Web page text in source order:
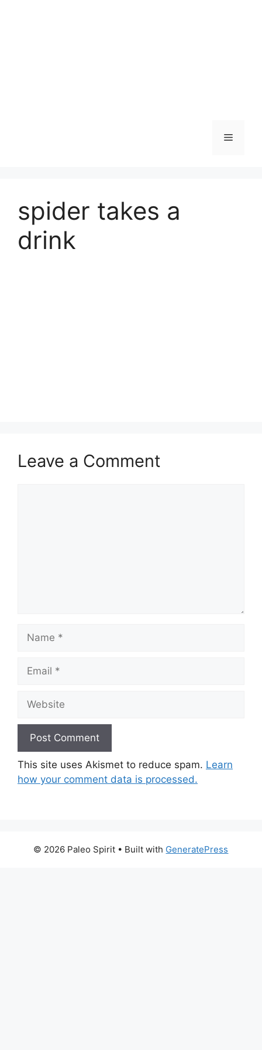
Menu
spider takes a
drink
Leave a Comment
Name
Email
Website
This site uses Akismet to reduce spam. Learn
how your comment data is processed.
© 2026 Paleo Spirit • Built with GeneratePress